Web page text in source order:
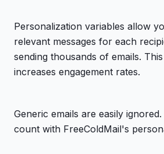
Personalization variables allow
relevant messages for each
sending thousands of emails.
increases engagement rates.
Generic emails are easily
count with FreeColdMail's